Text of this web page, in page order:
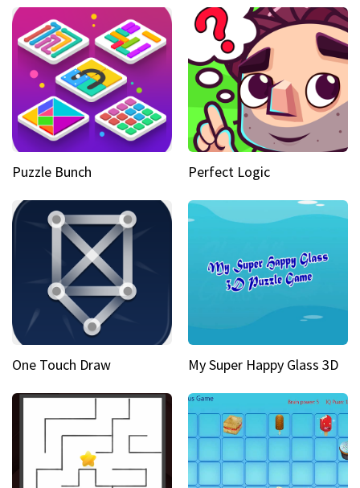
Puzzle Bunch Perfect Logic
One Touch Draw My Super Happy Glass 3D